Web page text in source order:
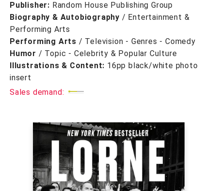
Publisher: Random House Publishing Group
Biography & Autobiography / Entertainment &
Performing Arts
Performing Arts / Television - Genres - Comedy
Humor / Topic - Celebrity & Popular Culture
Illustrations & Content: 16pp black/white photo
insert
Sales demand: